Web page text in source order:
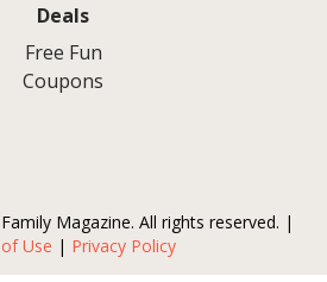
Deals
Free Fun
Coupons
Magazine. All rights reserved. |
Use | Privacy Policy